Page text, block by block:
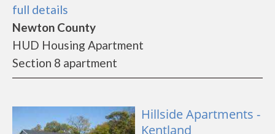
full details
Newton County
HUD Housing Apartment
Section 8 apartment
Hillside Apartments -
Kentland